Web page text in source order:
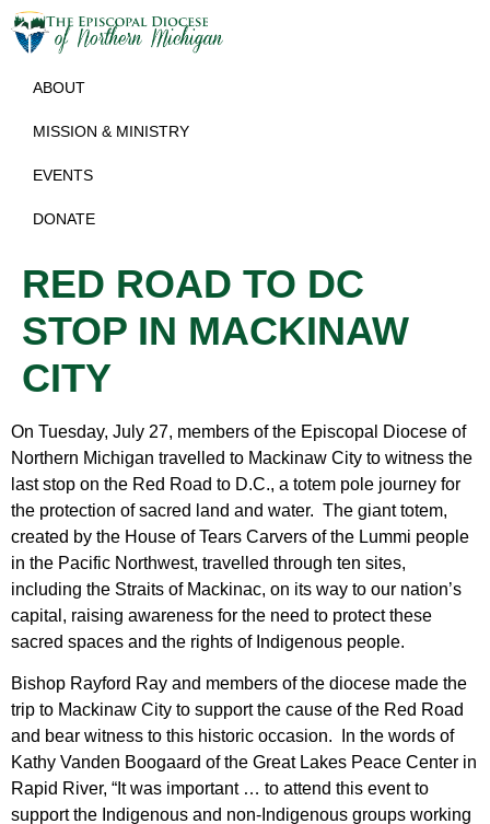
ABOUT
MISSION & MINISTRY
EVENTS
DONATE
RED ROAD TO DC
STOP IN MACKINAW
CITY
On Tuesday, July 27, members of the Episcopal Diocese of
Northern Michigan travelled to Mackinaw City to witness the
last stop on the Red Road to D.C., a totem pole journey for
the protection of sacred land and water. The giant totem,
created by the House of Tears Carvers of the Lummi people
in the Pacific Northwest, travelled through ten sites,
including the Straits of Mackinac, on its way to our nation’s
capital, raising awareness for the need to protect these
sacred spaces and the rights of Indigenous people.
Bishop Rayford Ray and members of the diocese made the
trip to Mackinaw City to support the cause of the Red Road
and bear witness to this historic occasion. In the words of
Kathy Vanden Boogaard of the Great Lakes Peace Center in
Rapid River, “It was important … to attend this event to
support the Indigenous and non-Indigenous groups working